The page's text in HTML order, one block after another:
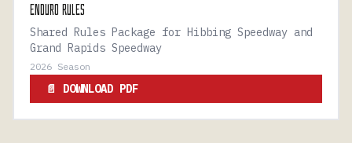
ENDURO RULES
Shared Rules Package for Hibbing Speedway and
Grand Rapids Speedway
2026 Season
📄 DOWNLOAD PDF